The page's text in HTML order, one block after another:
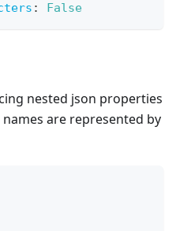
: False
nested json properties
are represented by